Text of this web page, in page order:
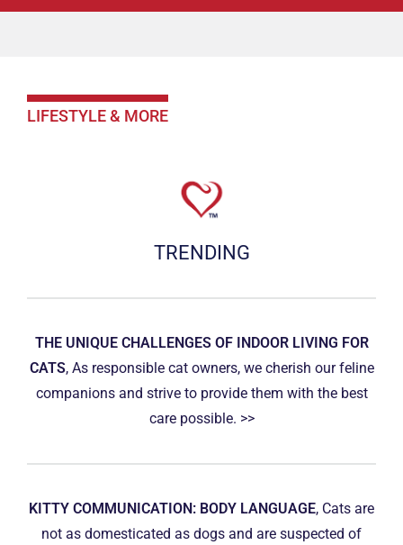
LIFESTYLE & MORE
TRENDING
THE UNIQUE CHALLENGES OF INDOOR LIVING FOR
CATS, As responsible cat owners, we cherish our feline
companions and strive to provide them with the best
care possible. >>
KITTY COMMUNICATION: BODY LANGUAGE, Cats are
not as domesticated as dogs and are suspected of